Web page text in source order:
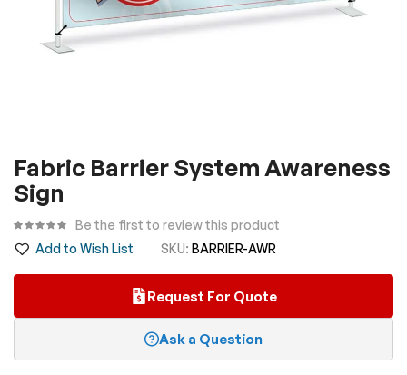
to
the
beginning
of
the
images
Fabric Barrier System Awareness
Sign
Add to Wish List SKU BARRIER-AWR
Be the first to review this product
Request For Quote
Ask a Question